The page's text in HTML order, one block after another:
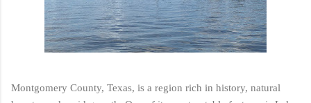
Montgomery County, Texas, is a region rich in history, natural